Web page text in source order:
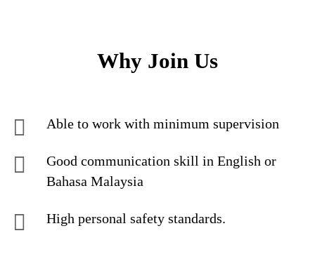
Why Join Us
Able to work with minimum supervision
Good communication skill in English or
Bahasa Malaysia
High personal safety standards.